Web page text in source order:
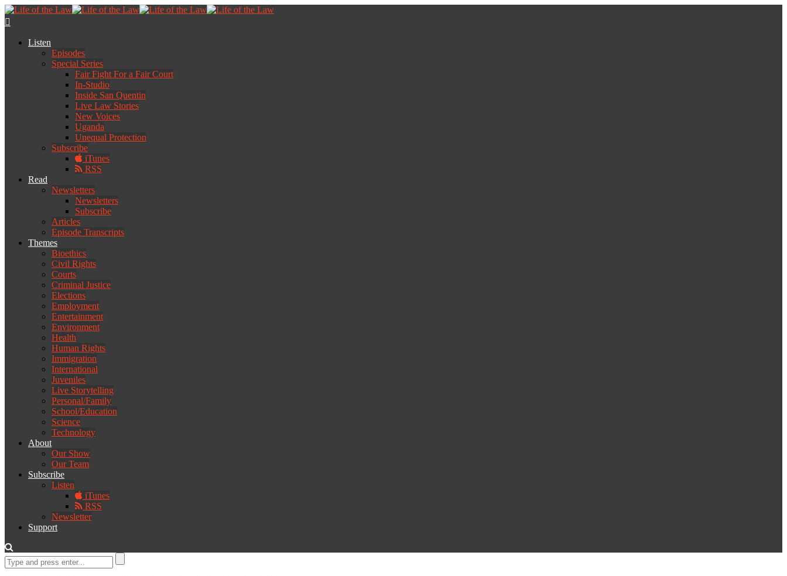
Listen
Episodes
Special Series
Fair Fight For a Fair Court
In-Studio
Inside San Quentin
Live Law Stories
New Voices
Uganda
Unequal Protection
Subscribe
iTunes
RSS
Read
Newsletters
Newsletters
Subscribe
Articles
Episode Transcripts
Themes
Bioethics
Civil Rights
Courts
Criminal Justice
Elections
Employment
Entertainment
Environment
Health
Human Rights
Immigration
International
Juveniles
Live Storytelling
Personal/Family
School/Education
Science
Technology
About
Our Show
Our Team
Subscribe
Listen
iTunes
RSS
Newsletter
Support